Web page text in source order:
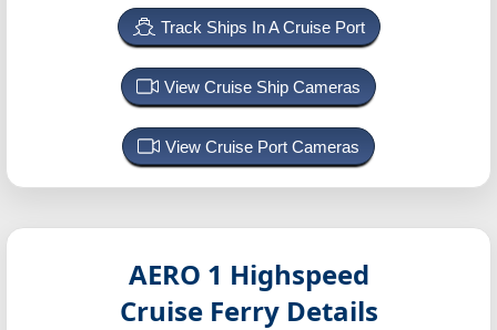
Track Ships In A Cruise Port
View Cruise Ship Cameras
View Cruise Port Cameras
AERO 1 Highspeed
Cruise Ferry Details